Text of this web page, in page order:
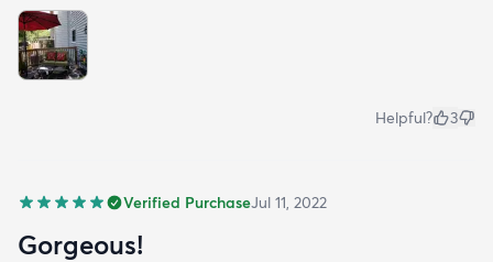
Helpful? 3
Verified PurchaseJul 11, 2022
Gorgeous!